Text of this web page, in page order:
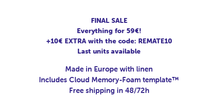
FINAL SALE
Everything for 59€!
+10€ EXTRA with the code: REMATE10
Last units available
Made in Europe with linen
Includes Cloud Memory-Foam template™
Free shipping in 48/72h